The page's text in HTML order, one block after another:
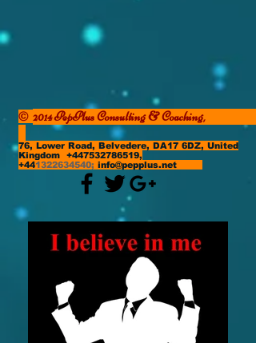
© 2014 PepPlus Consulting & Coaching,
76, Lower Road, Belvedere, DA17 6DZ, United
Kingdom +447532786519,
+441322634540; info@pepplus.net